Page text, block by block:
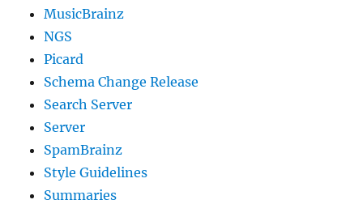
MusicBrainz
NGS
Picard
Schema Change Release
Search Server
Server
SpamBrainz
Style Guidelines
Summaries